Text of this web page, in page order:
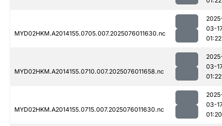
MYD02HKM.A2014155.0705.007.2025076011630.nc
03-
01:22
MYD02HKM.A2014155.0710.007.2025076011658.nc
03-
01:22
MYD02HKM.A2014155.0715.007.2025076011630.nc
03-
01:20